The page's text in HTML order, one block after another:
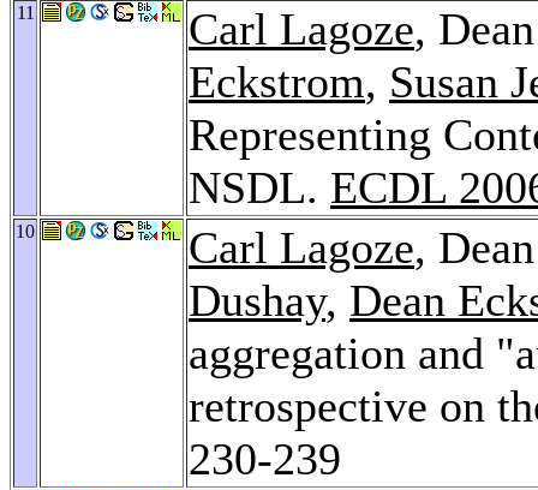
11 Carl Lagoze,
Eckstrom, Susan
Representing
NSDL. ECDL
10 Carl Lagoze,
Dushay, Dean
aggregation and
retrospective on
230-239